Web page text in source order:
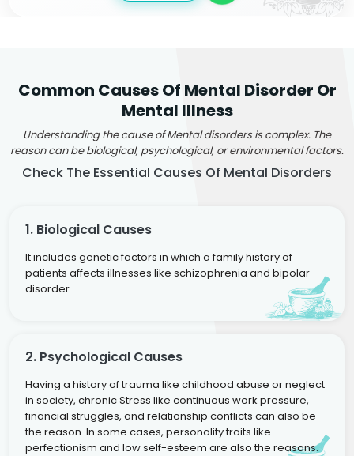
Common Causes Of Mental Disorder Or
Mental Illness
Understanding the cause of Mental disorders is complex. The
reason can be biological, psychological, or environmental factors.
Check The Essential Causes Of Mental Disorders
1. Biological Causes
It includes genetic factors in which a family history of
patients affects illnesses like schizophrenia and bipolar
disorder.
2. Psychological Causes
Having a history of trauma like childhood abuse or neglect
in society, chronic Stress like continuous work pressure,
financial struggles, and relationship conflicts can also be
the reason. In some cases, personality traits like
perfectionism and low self-esteem are also the reasons.